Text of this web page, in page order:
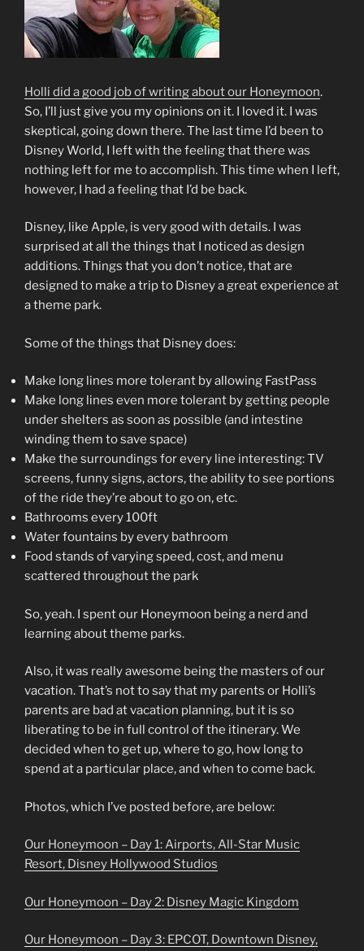
Holli did a good job of writing about our Honeymoon.
So, I’ll just give you my opinions on it. I loved it. I was
skeptical, going down there. The last time I’d been to
Disney World, I left with the feeling that there was
nothing left for me to accomplish. This time when I left,
however, I had a feeling that I’d be back.
Disney, like Apple, is very good with details. I was
surprised at all the things that I noticed as design
additions. Things that you don’t notice, that are
designed to make a trip to Disney a great experience at
a theme park.
Some of the things that Disney does:
Make long lines more tolerant by allowing FastPass
Make long lines even more tolerant by getting people
under shelters as soon as possible (and intestine
winding them to save space)
Make the surroundings for every line interesting: TV
screens, funny signs, actors, the ability to see portions
of the ride they’re about to go on, etc.
Bathrooms every 100ft
Water fountains by every bathroom
Food stands of varying speed, cost, and menu
scattered throughout the park
So, yeah. I spent our Honeymoon being a nerd and
learning about theme parks.
Also, it was really awesome being the masters of our
vacation. That’s not to say that my parents or Holli’s
parents are bad at vacation planning, but it is so
liberating to be in full control of the itinerary. We
decided when to get up, where to go, how long to
spend at a particular place, and when to come back.
Photos, which I’ve posted before, are below:
Our Honeymoon – Day 1: Airports, All-Star Music
Resort, Disney Hollywood Studios
Our Honeymoon – Day 2: Disney Magic Kingdom
Our Honeymoon – Day 3: EPCOT, Downtown Disney,